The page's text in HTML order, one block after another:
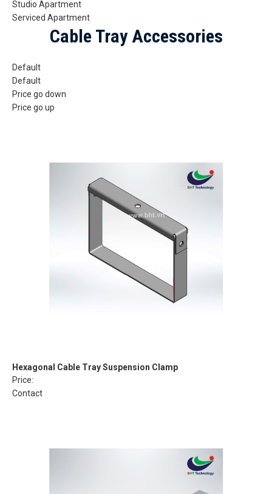
Studio Apartment
Serviced Apartment
Cable Tray Accessories
Default
Default
Price go down
Price go up
Hexagonal Cable Tray Suspension Clamp
Price:
Contact